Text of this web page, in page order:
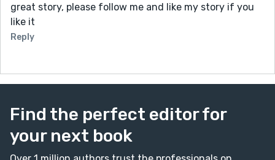
great story, please follow me and like my story if you
like it
Reply
Find the perfect editor for
your next book